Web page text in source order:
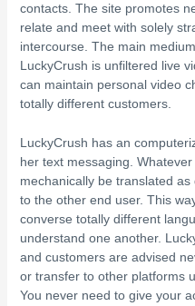
contacts. The site promotes
relate and meet with solely
intercourse. The main
LuckyCrush is unfiltered live
can maintain personal video
totally different customers.
LuckyCrush has an
her text messaging.
mechanically be translated
to the other end user. This
converse totally different
understand one another.
and customers are advised
or transfer to other platforms
You never need to give your